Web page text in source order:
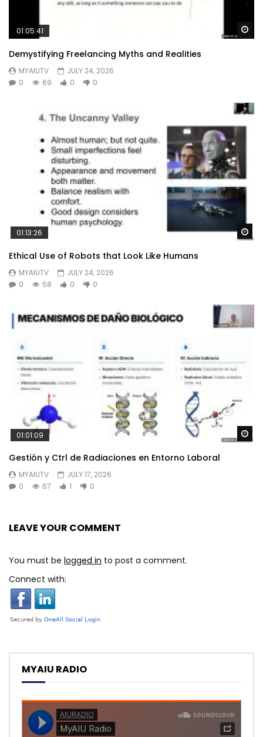
01:05:41
Demystifying Freelancing Myths and Realities
MYAIUTV
JULY 24, 2026
0
69 0 0
01:13:26
Ethical Use of Robots that Look Like Humans
MYAIUTV
JULY 24, 2026
0
58 0 0
01:01:09
Gestión y Ctrl de Radiaciones en Entorno Laboral
MYAIUTV
JULY 17, 2026
0
67 1 0
LEAVE YOUR COMMENT
You must be logged in to post a comment.
Connect with:
MYAIU RADIO